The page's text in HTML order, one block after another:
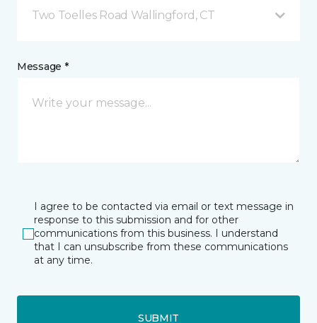
Two Toelles Road Wallingford, CT
Message *
I agree to be contacted via email or text message in
response to this submission and for other
communications from this business. I understand
that I can unsubscribe from these communications
at any time.
SUBMIT